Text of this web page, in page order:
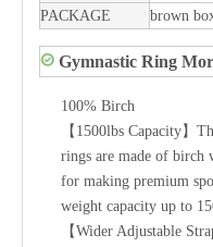
PACKAGE
brown
Gymnastic Ring
100% Birch
【1500lbs Capacity】
rings are made of birch
for making premium
weight capacity up to
【Wider Adjustable